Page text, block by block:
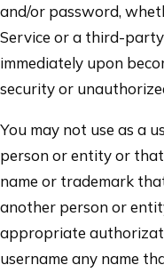
and/or password,
Service or a third-
immediately upon
security or
You may not use as a
person or entity or
name or trademark
another person or
appropriate
username any name